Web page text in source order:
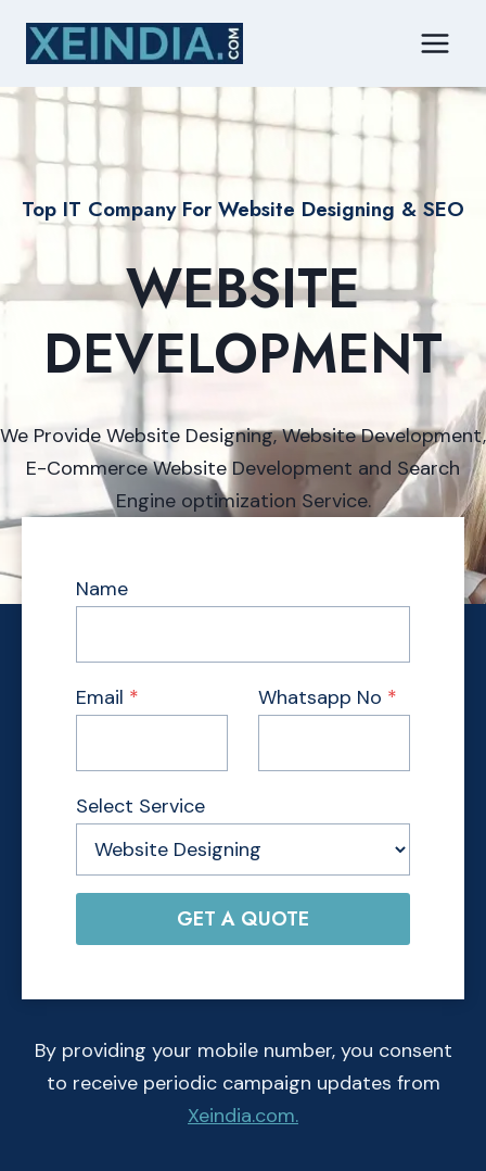
content
Top IT Company For Website Designing & SEO
WEBSITE
DEVELOPMENT
We Provide Website Designing, Website Development,
E-Commerce Website Development and Search
Engine optimization Service.
Name
Email * Whatsapp No *
Select Service
GET A QUOTE
By providing your mobile number, you consent
to receive periodic campaign updates from
Xeindia.com.